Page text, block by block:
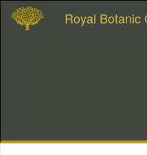
Royal Botanic